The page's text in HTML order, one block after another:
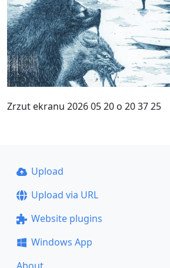
Zrzut ekranu 2026 05 20 o 20 37 25
Upload
Upload via URL
Website plugins
Windows App